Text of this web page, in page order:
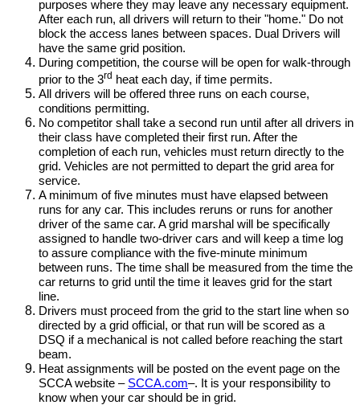
purposes where they may leave any necessary equipment.
After each run, all drivers will return to their "home." Do not
block the access lanes between spaces. Dual Drivers will
have the same grid position.
During competition, the course will be open for walk-through
prior to the 3rd heat each day, if time permits.
All drivers will be offered three runs on each course,
conditions permitting.
No competitor shall take a second run until after all drivers in
their class have completed their first run. After the
completion of each run, vehicles must return directly to the
grid. Vehicles are not permitted to depart the grid area for
service.
A minimum of five minutes must have elapsed between
runs for any car. This includes reruns or runs for another
driver of the same car. A grid marshal will be specifically
assigned to handle two-driver cars and will keep a time log
to assure compliance with the five-minute minimum
between runs. The time shall be measured from the time the
car returns to grid until the time it leaves grid for the start
line.
Drivers must proceed from the grid to the start line when so
directed by a grid official, or that run will be scored as a
DSQ if a mechanical is not called before reaching the start
beam.
Heat assignments will be posted on the event page on the
SCCA website – SCCA.com–. It is your responsibility to
know when your car should be in grid.